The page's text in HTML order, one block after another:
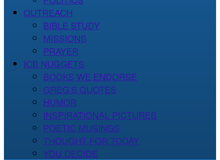
OUTREACH
BIBLE STUDY
MISSIONS
PRAYER
ICB NUGGETS
BOOKS WE ENDORSE
GREG’S QUOTES
HUMOR
INSPIRATIONAL PICTURES
POETIC MUSINGS
THOUGHT FOR TODAY
YOU DECIDE